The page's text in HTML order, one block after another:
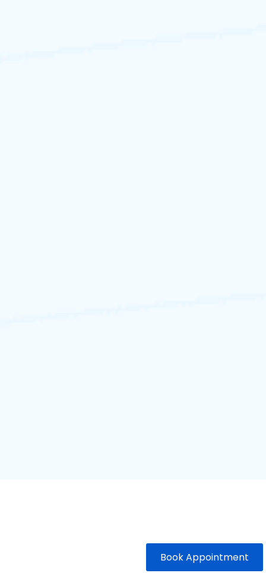
Book Appointment